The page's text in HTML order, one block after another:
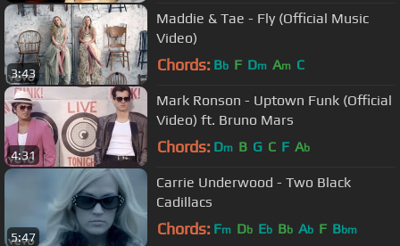
3:43
Maddie & Tae - Fly (Official Music
Video)
Chords: Bb F Dm Am C
4:31
Mark Ronson - Uptown Funk (Official
Video) ft. Bruno Mars
Chords: Dm B G C F Ab
5:47
Carrie Underwood - Two Black
Cadillacs
Chords: Fm Db Eb Bb Ab F Bbm